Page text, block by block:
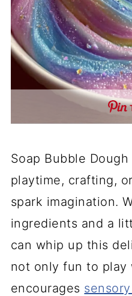
Soap Bubble
playtime, crafting,
spark imagination.
ingredients and a
can whip up this
not only fun to play
encourages